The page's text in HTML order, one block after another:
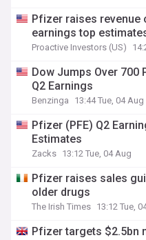
Pfizer raises
earnings top
Proactive Investors (US)
Dow Jumps Over 700
Q2 Earnings
Benzinga 13:44 Tue, 04 Aug
Pfizer (PFE) Q2
Estimates
Zacks 13:12 Tue, 04 Aug
Pfizer raises sales
older drugs
The Irish Times 13:12 Tue,
Pfizer targets $2.5bn